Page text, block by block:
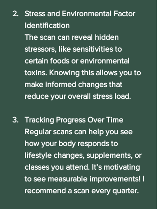
Stress and Environmental Factor
Identification
The scan can reveal hidden
stressors, like sensitivities to
certain foods or environmental
toxins. Knowing this allows you to
make informed changes that
reduce your overall stress load.
Tracking Progress Over Time
Regular scans can help you see
how your body responds to
lifestyle changes, supplements, or
classes you attend. It’s motivating
to see measurable improvements! I
recommend a scan every quarter.